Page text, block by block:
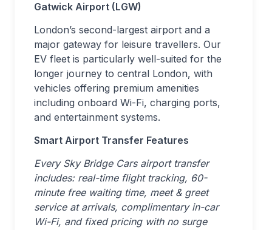
Gatwick Airport (LGW)
London’s second-largest airport and a
major gateway for leisure travellers. Our
EV fleet is particularly well-suited for the
longer journey to central London, with
vehicles offering premium amenities
including onboard Wi-Fi, charging ports,
and entertainment systems.
Smart Airport Transfer Features
Every Sky Bridge Cars airport transfer
includes: real-time flight tracking, 60-
minute free waiting time, meet & greet
service at arrivals, complimentary in-car
Wi-Fi, and fixed pricing with no surge